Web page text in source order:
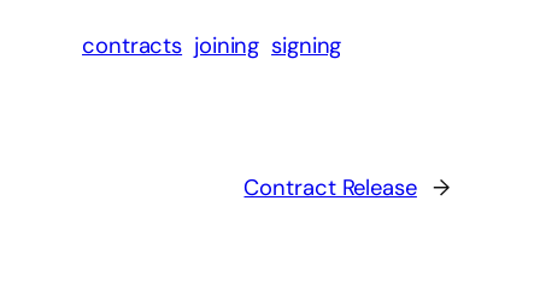
contracts joining signing
Contract Release →